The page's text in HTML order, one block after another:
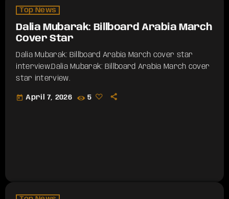
Top News
Dalia Mubarak: Billboard Arabia March
Cover Star
Dalia Mubarak: Billboard Arabia March cover star
interview.​Dalia Mubarak: Billboard Arabia March cover
star interview.
today April 7, 2026 5